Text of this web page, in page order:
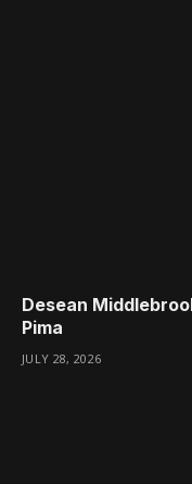
Desean
Pima
JULY 28, 2026